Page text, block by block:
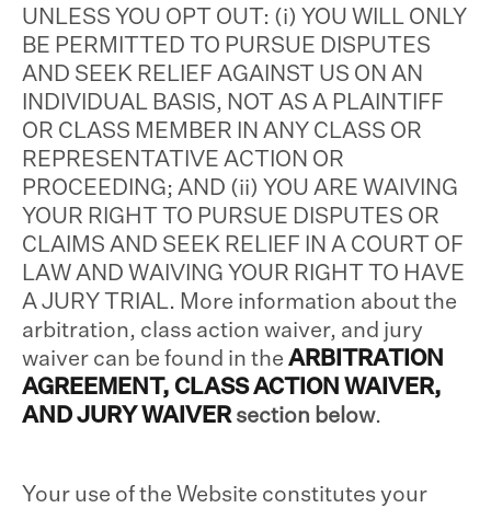
UNLESS YOU OPT OUT: (i) YOU WILL ONLY
BE PERMITTED TO PURSUE DISPUTES
AND SEEK RELIEF AGAINST US ON AN
INDIVIDUAL BASIS, NOT AS A PLAINTIFF
OR CLASS MEMBER IN ANY CLASS OR
REPRESENTATIVE ACTION OR
PROCEEDING; AND (ii) YOU ARE WAIVING
YOUR RIGHT TO PURSUE DISPUTES OR
CLAIMS AND SEEK RELIEF IN A COURT OF
LAW AND WAIVING YOUR RIGHT TO HAVE
A JURY TRIAL. More information about the
arbitration, class action waiver, and jury
waiver can be found in the ARBITRATION
AGREEMENT, CLASS ACTION WAIVER,
AND JURY WAIVER section below.
Your use of the Website constitutes your